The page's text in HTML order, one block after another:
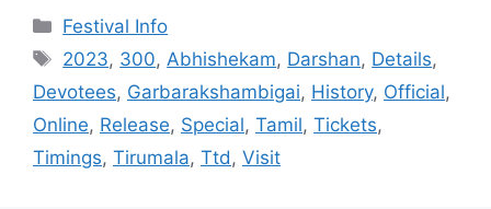
Categories
Festival Info
Tags
2023, 300, Abhishekam, Darshan, Details,
Devotees, Garbarakshambigai, History, Official,
Online, Release, Special, Tamil, Tickets,
Timings, Tirumala, Ttd , Visit